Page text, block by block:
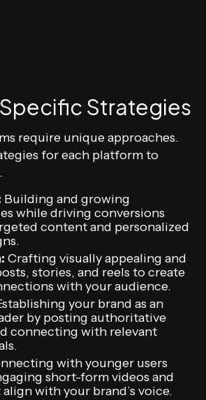
Strategies
require unique approaches.
for each platform to
Building and growing
while driving conversions
content and personalized
Crafting visually appealing and
stories, and reels to create
with your audience.
your brand as an
by posting authoritative
connecting with relevant
with younger users
short-form videos and
with your brand’s voice.